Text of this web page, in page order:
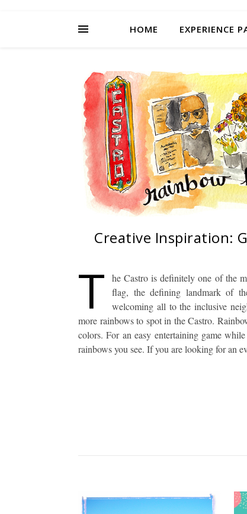
HOME EXPERIENCE
Creative Inspiration:
T
he Castro is definitely one of the
flag, the defining landmark of
welcoming all to the inclusive
more rainbows to spot in the Castro.
colors. For an easy entertaining game
rainbows you see. If you are looking for an